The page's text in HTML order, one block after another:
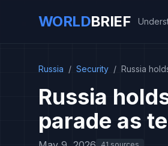
WORLDBRIEF
Russia / Security / Russia
Russia
parade as